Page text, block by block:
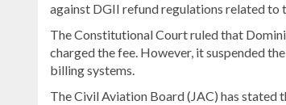
against DGII refund regulations related to
The Constitutional Court ruled that
charged the fee. However, it suspended
billing systems.
The Civil Aviation Board (JAC) has